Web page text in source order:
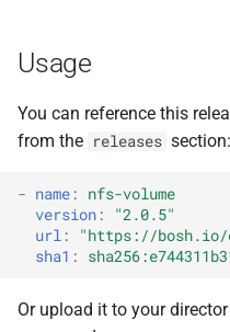
t
a
r
a
nfstestldapserver
nfstestserver
nfsv3driver
nfsbroker
nfsv3driver
openldap
Usage
You can reference this
from the releases section:
- name :
nfs-volume
version :
"2.0.5"
url : "https://bosh.io/
sha1 :
Or upload it to your